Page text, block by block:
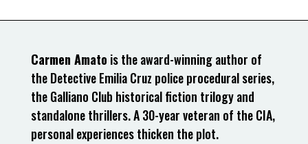
Carmen Amato is the award-winning author of
the Detective Emilia Cruz police procedural series,
the Galliano Club historical fiction trilogy and
standalone thrillers. A 30-year veteran of the CIA,
personal experiences thicken the plot.